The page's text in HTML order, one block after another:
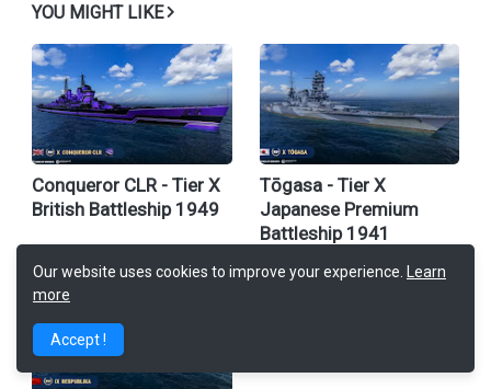
YOU MIGHT LIKE
Conqueror CLR - Tier X
British Battleship 1949
Tōgasa - Tier X
Japanese Premium
Battleship 1941
Our website uses cookies to improve your experience.
Learn
more
Accept !